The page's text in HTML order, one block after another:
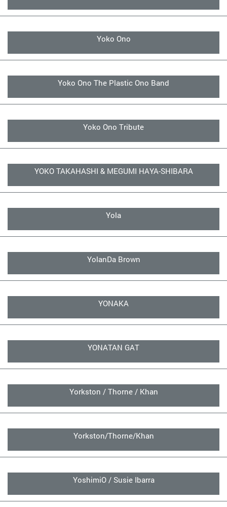
Yoko Ono
Yoko Ono The Plastic Ono Band
Yoko Ono Tribute
YOKO TAKAHASHI & MEGUMI HAYA-SHIBARA
Yola
YolanDa Brown
YONAKA
YONATAN GAT
Yorkston / Thorne / Khan
Yorkston/Thorne/Khan
YoshimiO / Susie Ibarra